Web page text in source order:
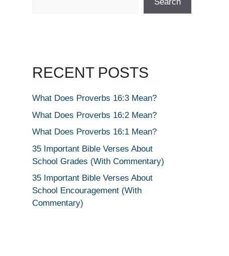
RECENT POSTS
What Does Proverbs 16:3 Mean?
What Does Proverbs 16:2 Mean?
What Does Proverbs 16:1 Mean?
35 Important Bible Verses About
School Grades (With Commentary)
35 Important Bible Verses About
School Encouragement (With
Commentary)